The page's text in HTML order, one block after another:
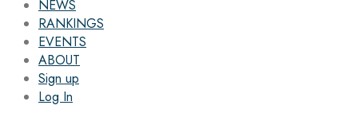
NEWS
RANKINGS
EVENTS
ABOUT
Sign up
Log In